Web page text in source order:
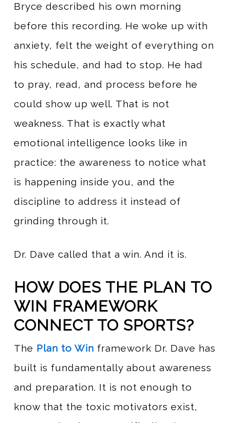
Bryce described his own morning
before this recording. He woke up with
anxiety, felt the weight of everything on
his schedule, and had to stop. He had
to pray, read, and process before he
could show up well. That is not
weakness. That is exactly what
emotional intelligence looks like in
practice: the awareness to notice what
is happening inside you, and the
discipline to address it instead of
grinding through it.
Dr. Dave called that a win. And it is.
HOW DOES THE PLAN TO
WIN FRAMEWORK
CONNECT TO SPORTS?
The Plan to Win framework Dr. Dave has
built is fundamentally about awareness
and preparation. It is not enough to
know that the toxic motivators exist,